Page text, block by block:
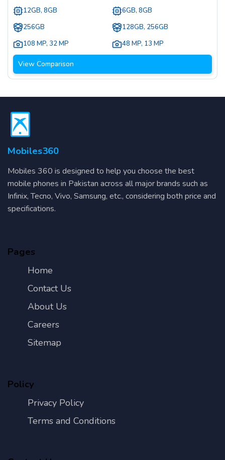
12GB, 8GB
256GB
108 MP, 32 MP
6GB, 8GB
128GB, 256GB
48 MP, 13 MP
View Comparison
Mobiles360
Mobiles 360 is designed to help you choose the best
mobile phones in Pakistan across all major brands such as
Infinix, Tecno, Vivo, Samsung, etc., considering both price and
specifications.
Pages
Home
Contact Us
About Us
Careers
Sitemap
Policy
Privacy Policy
Terms and Conditions